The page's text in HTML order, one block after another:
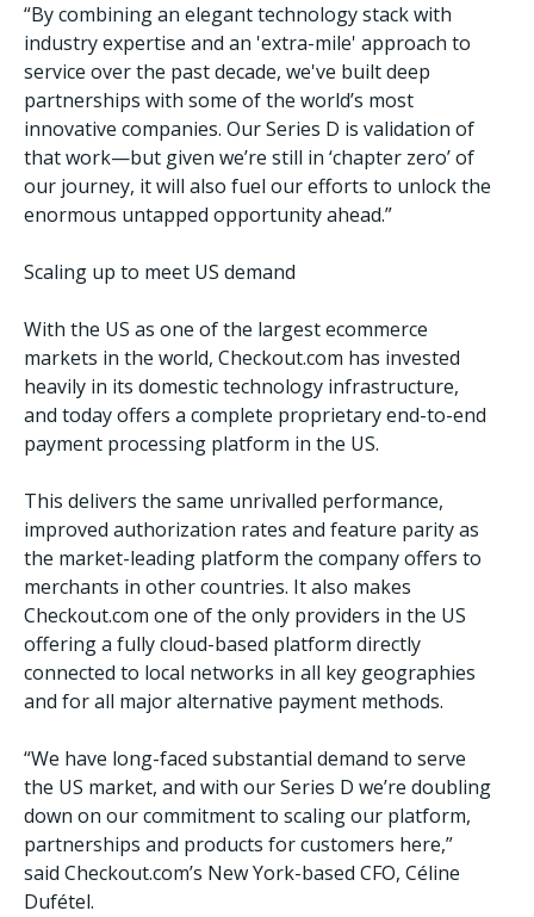
“By combining an elegant technology stack with
industry expertise and an 'extra-mile' approach to
service over the past decade, we've built deep
partnerships with some of the world’s most
innovative companies. Our Series D is validation of
that work—but given we’re still in ‘chapter zero’ of
our journey, it will also fuel our efforts to unlock the
enormous untapped opportunity ahead.”
Scaling up to meet US demand
With the US as one of the largest ecommerce
markets in the world, Checkout.com has invested
heavily in its domestic technology infrastructure,
and today offers a complete proprietary end-to-end
payment processing platform in the US.
This delivers the same unrivalled performance,
improved authorization rates and feature parity as
the market-leading platform the company offers to
merchants in other countries. It also makes
Checkout.com one of the only providers in the US
offering a fully cloud-based platform directly
connected to local networks in all key geographies
and for all major alternative payment methods.
“We have long-faced substantial demand to serve
the US market, and with our Series D we’re doubling
down on our commitment to scaling our platform,
partnerships and products for customers here,”
said Checkout.com’s New York-based CFO, Céline
Dufétel.